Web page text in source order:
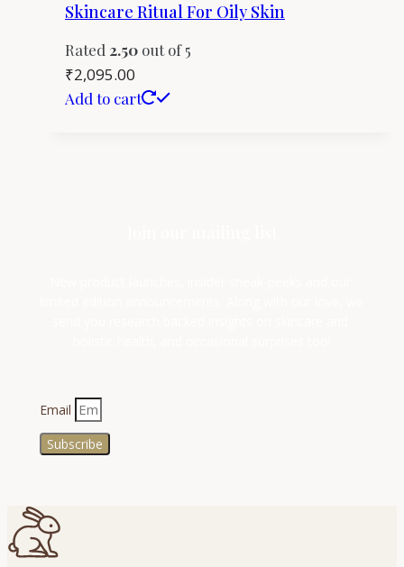
Skincare Ritual For Oily Skin
Rated 2.50 out of 5
₹2,095.00
Add to cart
Email
Subscribe